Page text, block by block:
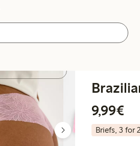
9,99€
Briefs, 3 for 2